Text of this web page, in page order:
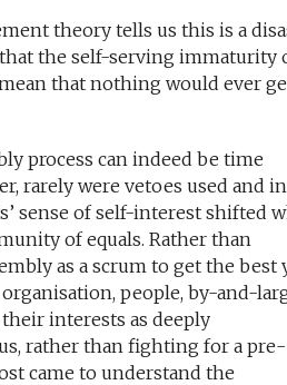
theory tells us this is a
the self-serving immaturity
that nothing would ever
process can indeed be time
rarely were vetoes used and in
sense of self-interest shifted
of equals. Rather than
as a scrum to get the best
people, by-and-
interests as deeply
rather than fighting for a pre-
came to understand the